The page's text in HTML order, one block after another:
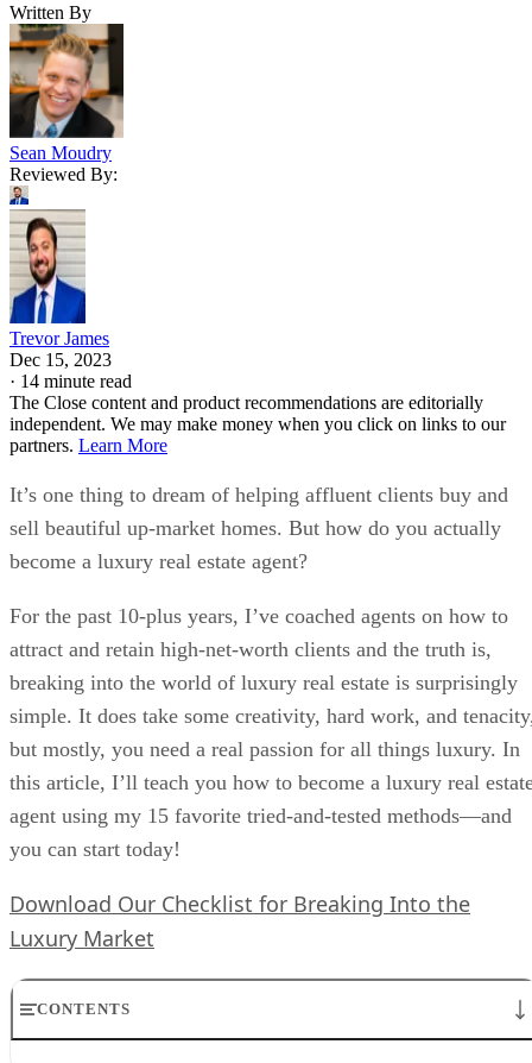
Written By
Sean Moudry
Reviewed By:
Trevor James
Dec 15, 2023
· 14 minute read
The Close content and product recommendations are editorially
independent. We may make money when you click on links to our
partners. Learn More
It’s one thing to dream of helping affluent clients buy and
sell beautiful up-market homes. But how do you actually
become a luxury real estate agent?
For the past 10-plus years, I’ve coached agents on how to
attract and retain high-net-worth clients and the truth is,
breaking into the world of luxury real estate is surprisingly
simple. It does take some creativity, hard work, and
but mostly, you need a real passion for all things luxury. In
this article, I’ll teach you how to become a luxury real
agent using my 15 favorite tried-and-tested methods—and
you can start today!
Download Our Checklist for Breaking Into the
Luxury Market
CONTENTS